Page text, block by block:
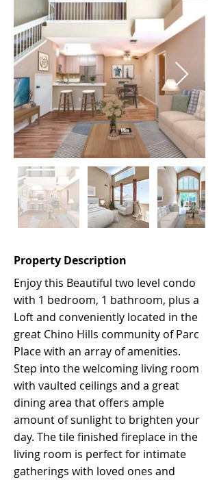
Property Description
Enjoy this Beautiful two level condo
with 1 bedroom, 1 bathroom, plus a
Loft and conveniently located in the
great Chino Hills community of Parc
Place with an array of amenities.
Step into the welcoming living room
with vaulted ceilings and a great
dining area that offers ample
amount of sunlight to brighten your
day. The tile finished fireplace in the
living room is perfect for intimate
gatherings with loved ones and